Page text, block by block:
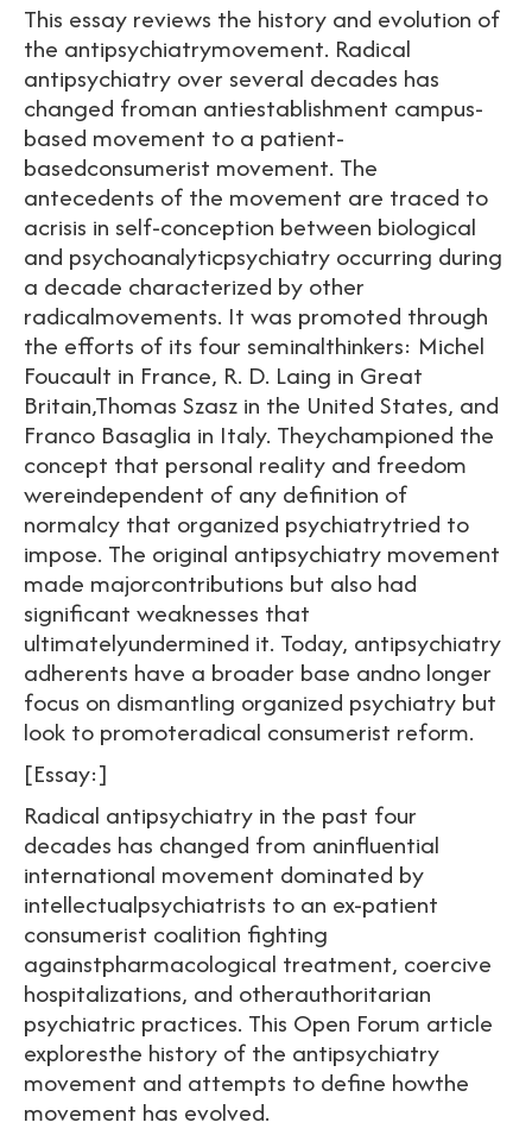
This essay reviews the history and evolution of
the antipsychiatrymovement. Radical
antipsychiatry over several decades has
changed froman antiestablishment campus-
based movement to a patient-
basedconsumerist movement. The
antecedents of the movement are traced to
acrisis in self-conception between biological
and psychoanalyticpsychiatry occurring during
a decade characterized by other
radicalmovements. It was promoted through
the efforts of its four seminalthinkers: Michel
Foucault in France, R. D. Laing in Great
Britain,Thomas Szasz in the United States, and
Franco Basaglia in Italy. Theychampioned the
concept that personal reality and freedom
wereindependent of any definition of
normalcy that organized psychiatrytried to
impose. The original antipsychiatry movement
made majorcontributions but also had
significant weaknesses that
ultimatelyundermined it. Today, antipsychiatry
adherents have a broader base andno longer
focus on dismantling organized psychiatry but
look to promoteradical consumerist reform.
[Essay:]
Radical antipsychiatry in the past four
decades has changed from aninfluential
international movement dominated by
intellectualpsychiatrists to an ex-patient
consumerist coalition fighting
againstpharmacological treatment, coercive
hospitalizations, and otherauthoritarian
psychiatric practices. This Open Forum article
exploresthe history of the antipsychiatry
movement and attempts to define howthe
movement has evolved.